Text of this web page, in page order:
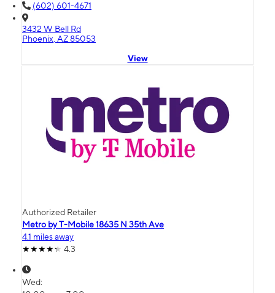
(602) 601-4671
3432 W Bell Rd
Phoenix, AZ 85053
View
Authorized Retailer
Metro by T-Mobile 18635 N 35th Ave
4.1 miles away
4.3
Wed: